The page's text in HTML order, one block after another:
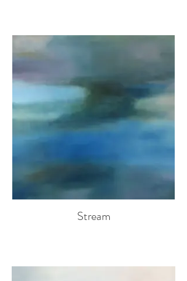
Stream